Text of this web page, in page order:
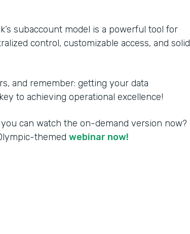
subaccount model is a powerful tool for
control, customizable access, and solid
and remember: getting your data
to achieving operational excellence!
can watch the on-demand version now?
themed webinar now!